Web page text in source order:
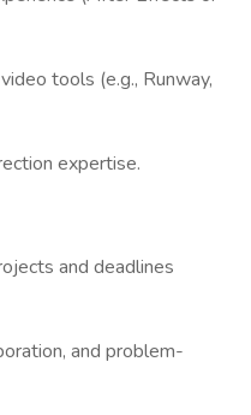
tools (e.g., Runway,
expertise.
and deadlines
and problem-